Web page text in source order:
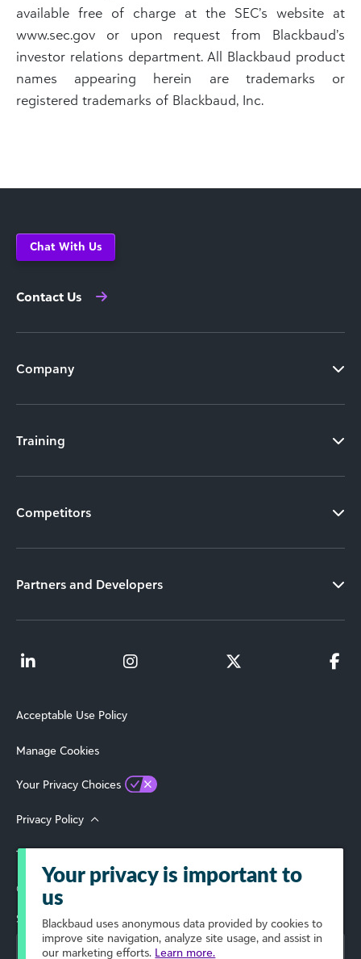
available free of charge at the SEC’s website at
www.sec.gov or upon request from Blackbaud’s
investor relations department. All Blackbaud product
names appearing herein are trademarks or
registered trademarks of Blackbaud, Inc.
Chat With Us
Contact Us
Company
Training
Competitors
Partners and Developers
Acceptable Use Policy
Manage Cookies
Your Privacy Choices
Privacy Policy
Terms of Use
© 2026 Blackbaud, Inc. All Rights Reserved.
Select Your Region
Your privacy is important to
us
Blackbaud uses anonymous data provided by cookies to
improve site navigation, analyze site usage, and assist in
our marketing efforts. Learn more.